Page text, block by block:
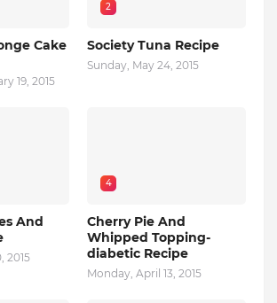
Cake
19, 2015
2
Society Tuna Recipe
Sunday, May 24, 2015
And
2015
4
Cherry Pie And
Whipped Topping-
diabetic Recipe
Monday, April 13, 2015